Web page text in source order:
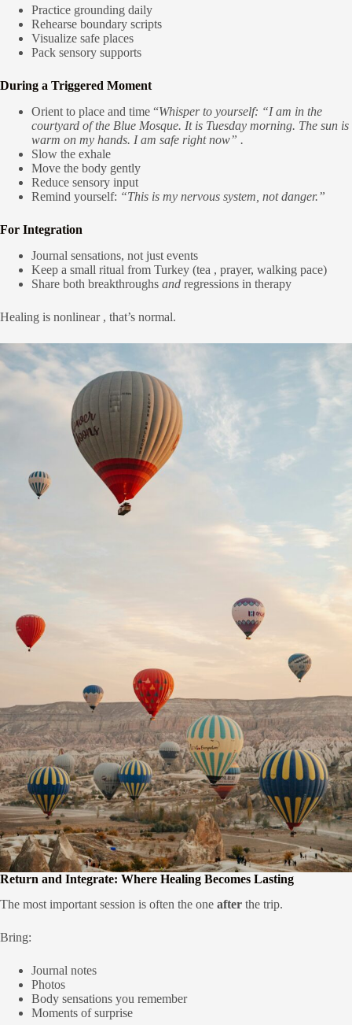
Practice grounding daily
Rehearse boundary scripts
Visualize safe places
Pack sensory supports
During a Triggered Moment
Orient to place and time “Whisper to yourself: “I am in the
courtyard of the Blue Mosque. It is Tuesday morning. The sun is
warm on my hands. I am safe right now” .
Slow the exhale
Move the body gently
Reduce sensory input
Remind yourself: “This is my nervous system, not danger.”
For Integration
Journal sensations, not just events
Keep a small ritual from Turkey (tea , prayer, walking pace)
Share both breakthroughs and regressions in therapy
Healing is nonlinear , that’s normal.
Return and Integrate: Where Healing Becomes Lasting
The most important session is often the one after the trip.
Bring:
Journal notes
Photos
Body sensations you remember
Moments of surprise